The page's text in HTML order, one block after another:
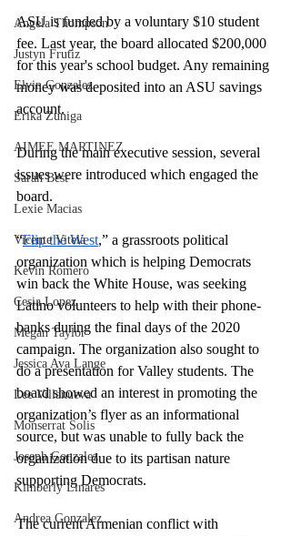
Angela Thompson
Justyn Frutiz
Elvin Gonzalez
Erika Zuniga
AIMEE MARTINEZ
Sarah Best
Lexie Macias
Vicente Vitela
Kevin Romero
Cesia Lopez
Megan Taylor
Jessica Ava Lange
Lee Villanueva
Monserrat Solis
Joseph Gonzalez
Kimberly Linares
Andrea Gonzalez
ASU is funded by a voluntary $10 student
fee. Last year, the board allocated $200,000
for this year's school budget. Any remaining
money was deposited into an ASU savings
account.
During the main executive session, several
issues were introduced which engaged the
board.
“Flip the West,” a grassroots political
organization which is helping Democrats
win back the White House, was seeking
Latino volunteers to help with their phone-
banks during the final days of the 2020
campaign. The organization also sought to
do a presentation for Valley students. The
board showed an interest in promoting the
organization’s flyer as an informational
source, but was unable to fully back the
organization due to its partisan nature
supporting Democrats.
The current Armenian conflict with